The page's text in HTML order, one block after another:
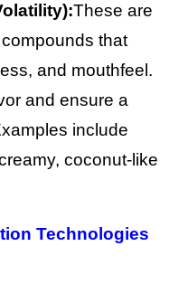
These are
that
and mouthfeel.
and ensure a
include
coconut-like
Technologies